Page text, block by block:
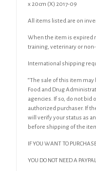
x 20cm (X) 2017-09
All items listed are on
When the item is expired
training, veterinary or
International shipping
“The sale of this item
Food and Drug
agencies. If so, do not bid
authorized purchaser. If
will verify your status as
before shipping of the
IF YOU WANT TO
YOU DO NOT NEED A